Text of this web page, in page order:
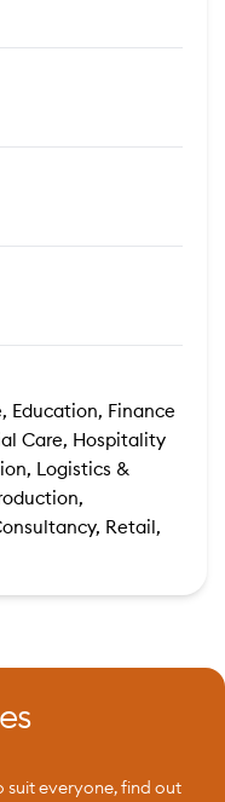
Education, Finance
Care, Hospitality
Logistics &
Retail,
suit everyone, find out